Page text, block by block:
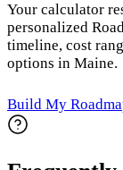
Your calculator
personalized
timeline, cost
options in Maine.
Build My